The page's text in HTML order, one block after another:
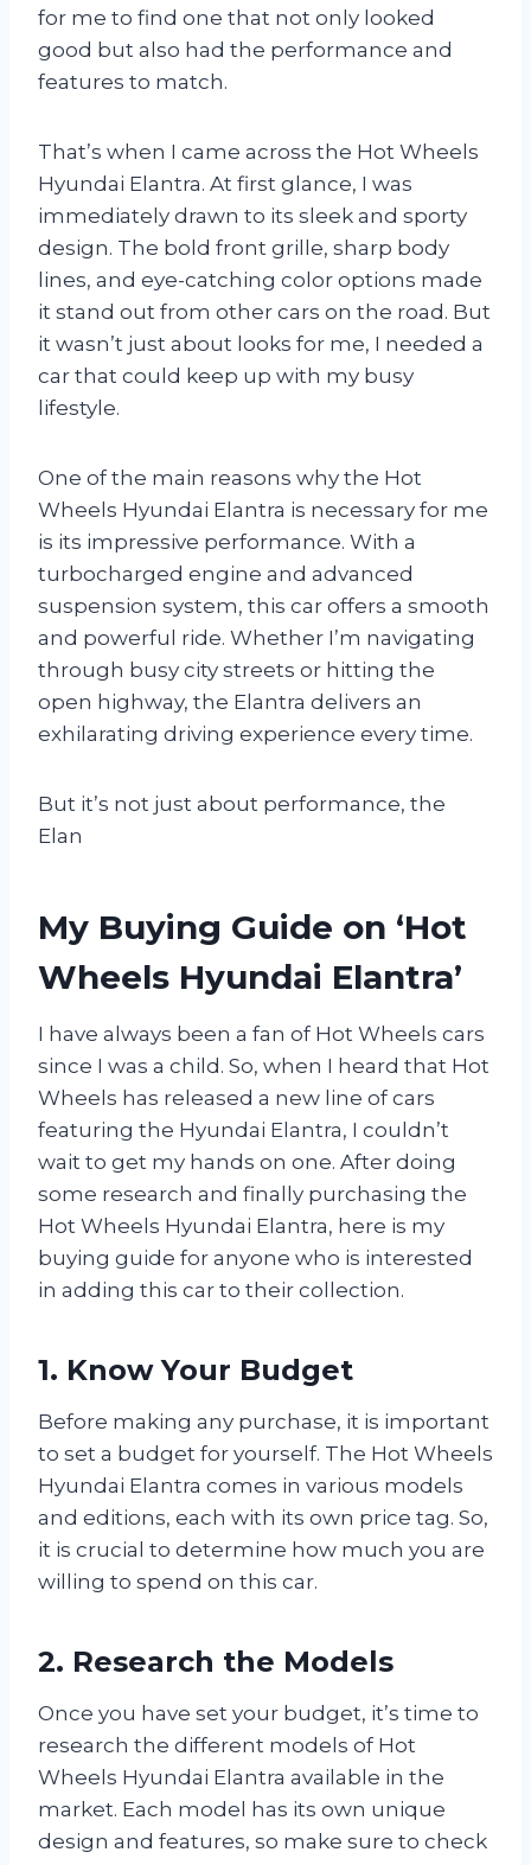
for me to find one that not only looked
good but also had the performance and
features to match.
That’s when I came across the Hot Wheels
Hyundai Elantra. At first glance, I was
immediately drawn to its sleek and sporty
design. The bold front grille, sharp body
lines, and eye-catching color options made
it stand out from other cars on the road. But
it wasn’t just about looks for me, I needed a
car that could keep up with my busy
lifestyle.
One of the main reasons why the Hot
Wheels Hyundai Elantra is necessary for me
is its impressive performance. With a
turbocharged engine and advanced
suspension system, this car offers a smooth
and powerful ride. Whether I’m navigating
through busy city streets or hitting the
open highway, the Elantra delivers an
exhilarating driving experience every time.
But it’s not just about performance, the
Elan
My Buying Guide on ‘Hot
Wheels Hyundai Elantra’
I have always been a fan of Hot Wheels cars
since I was a child. So, when I heard that Hot
Wheels has released a new line of cars
featuring the Hyundai Elantra, I couldn’t
wait to get my hands on one. After doing
some research and finally purchasing the
Hot Wheels Hyundai Elantra, here is my
buying guide for anyone who is interested
in adding this car to their collection.
1. Know Your Budget
Before making any purchase, it is important
to set a budget for yourself. The Hot Wheels
Hyundai Elantra comes in various models
and editions, each with its own price tag. So,
it is crucial to determine how much you are
willing to spend on this car.
2. Research the Models
Once you have set your budget, it’s time to
research the different models of Hot
Wheels Hyundai Elantra available in the
market. Each model has its own unique
design and features, so make sure to check